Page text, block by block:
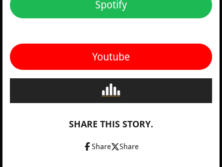
Spotify
Youtube
SHARE THIS STORY.
Share Share